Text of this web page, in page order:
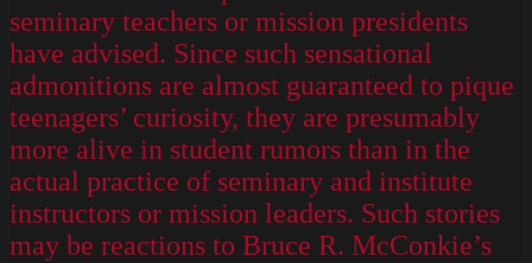
seminary teachers or mission presidents
have advised. Since such sensational
admonitions are almost guaranteed to pique
teenagers’ curiosity, they are presumably
more alive in student rumors than in the
actual practice of seminary and institute
instructors or mission leaders. Such stories
may be reactions to Bruce R. McConkie’s